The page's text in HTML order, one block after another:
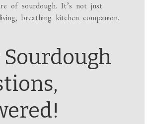
of sourdough. It’s not just
breathing kitchen companion.